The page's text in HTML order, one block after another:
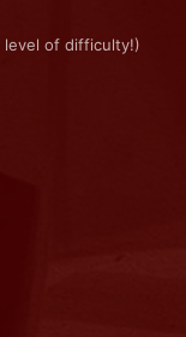
level of difficulty!)